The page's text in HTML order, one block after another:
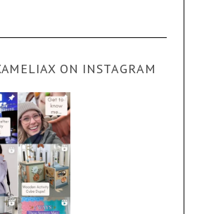
ON INSTAGRAM